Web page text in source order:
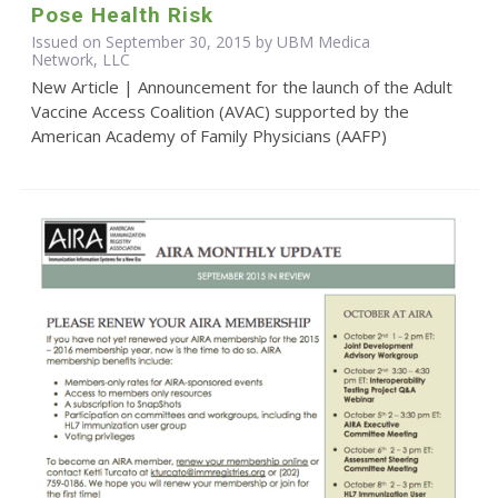
Pose Health Risk
Issued on September 30, 2015 by UBM Medica
Network, LLC
New Article | Announcement for the launch of the Adult
Vaccine Access Coalition (AVAC) supported by the
American Academy of Family Physicians (AAFP)